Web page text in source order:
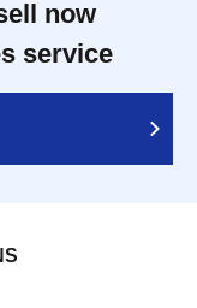
now
service